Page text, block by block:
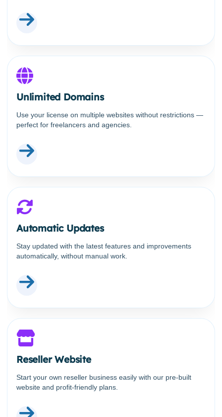
Unlimited Domains
Use your license on multiple websites without restrictions —
perfect for freelancers and agencies.
Automatic Updates
Stay updated with the latest features and improvements
automatically, without manual work.
Reseller Website
Start your own reseller business easily with our pre-built
website and profit-friendly plans.